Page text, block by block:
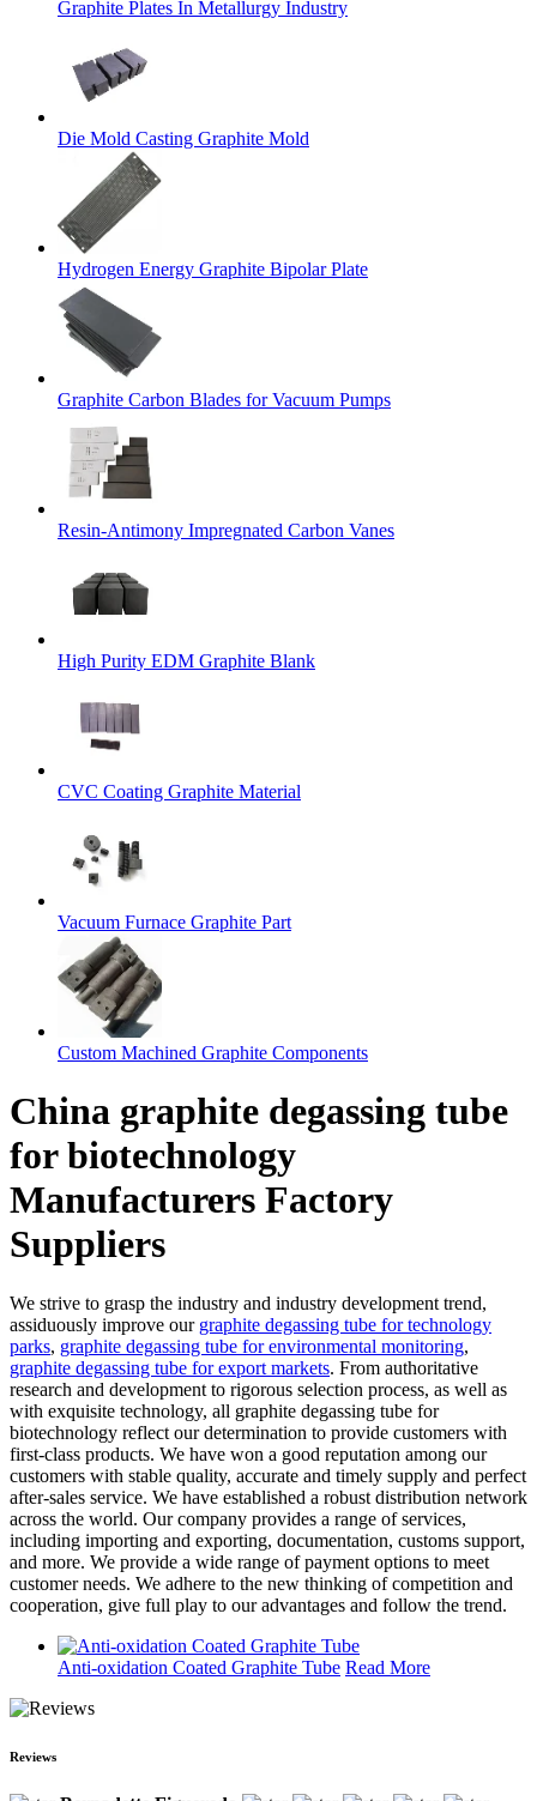
Graphite Plates In Metallurgy Industry
Die Mold Casting Graphite Mold
Hydrogen Energy Graphite Bipolar Plate
Graphite Carbon Blades for Vacuum Pumps
Resin-Antimony Impregnated Carbon Vanes
High Purity EDM Graphite Blank
CVC Coating Graphite Material
Vacuum Furnace Graphite Part
Custom Machined Graphite Components
China graphite degassing tube
for biotechnology
Manufacturers Factory
Suppliers
We strive to grasp the industry and industry development trend,
assiduously improve our graphite degassing tube for technology
parks, graphite degassing tube for environmental monitoring,
graphite degassing tube for export markets. From authoritative
research and development to rigorous selection process, as well as
with exquisite technology, all graphite degassing tube for
biotechnology reflect our determination to provide customers with
first-class products. We have won a good reputation among our
customers with stable quality, accurate and timely supply and perfect
after-sales service. We have established a robust distribution network
across the world. Our company provides a range of services,
including importing and exporting, documentation, customs support,
and more. We provide a wide range of payment options to meet
customer needs. We adhere to the new thinking of competition and
cooperation, give full play to our advantages and follow the trend.
Anti-oxidation Coated Graphite Tube Read More
Reviews